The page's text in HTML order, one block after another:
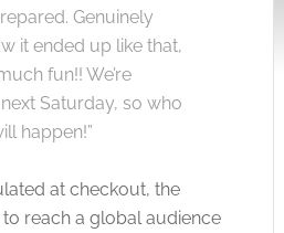
Genuinely
it ended up like that,
fun!! We’re
Saturday, so who
happen!”
at checkout, the
reach a global audience